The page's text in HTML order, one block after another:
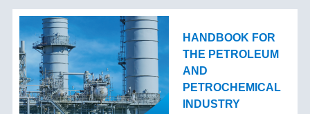
HANDBOOK FOR
THE PETROLEUM
AND
PETROCHEMICAL
INDUSTRY